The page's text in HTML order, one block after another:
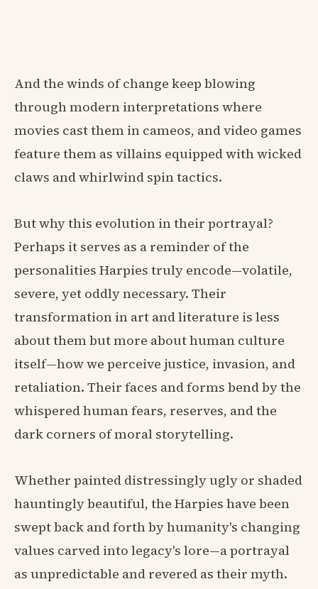
And the winds of change keep blowing
through modern interpretations where
movies cast them in cameos, and video games
feature them as villains equipped with wicked
claws and whirlwind spin tactics.
But why this evolution in their portrayal?
Perhaps it serves as a reminder of the
personalities Harpies truly encode—volatile,
severe, yet oddly necessary. Their
transformation in art and literature is less
about them but more about human culture
itself—how we perceive justice, invasion, and
retaliation. Their faces and forms bend by the
whispered human fears, reserves, and the
dark corners of moral storytelling.
Whether painted distressingly ugly or shaded
hauntingly beautiful, the Harpies have been
swept back and forth by humanity's changing
values carved into legacy's lore—a portrayal
as unpredictable and revered as their myth.